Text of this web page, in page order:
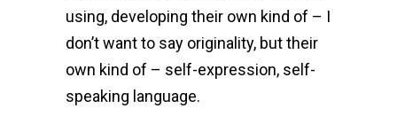
using, developing their own kind of – I
don’t want to say originality, but their
own kind of – self-expression, self-
speaking language.